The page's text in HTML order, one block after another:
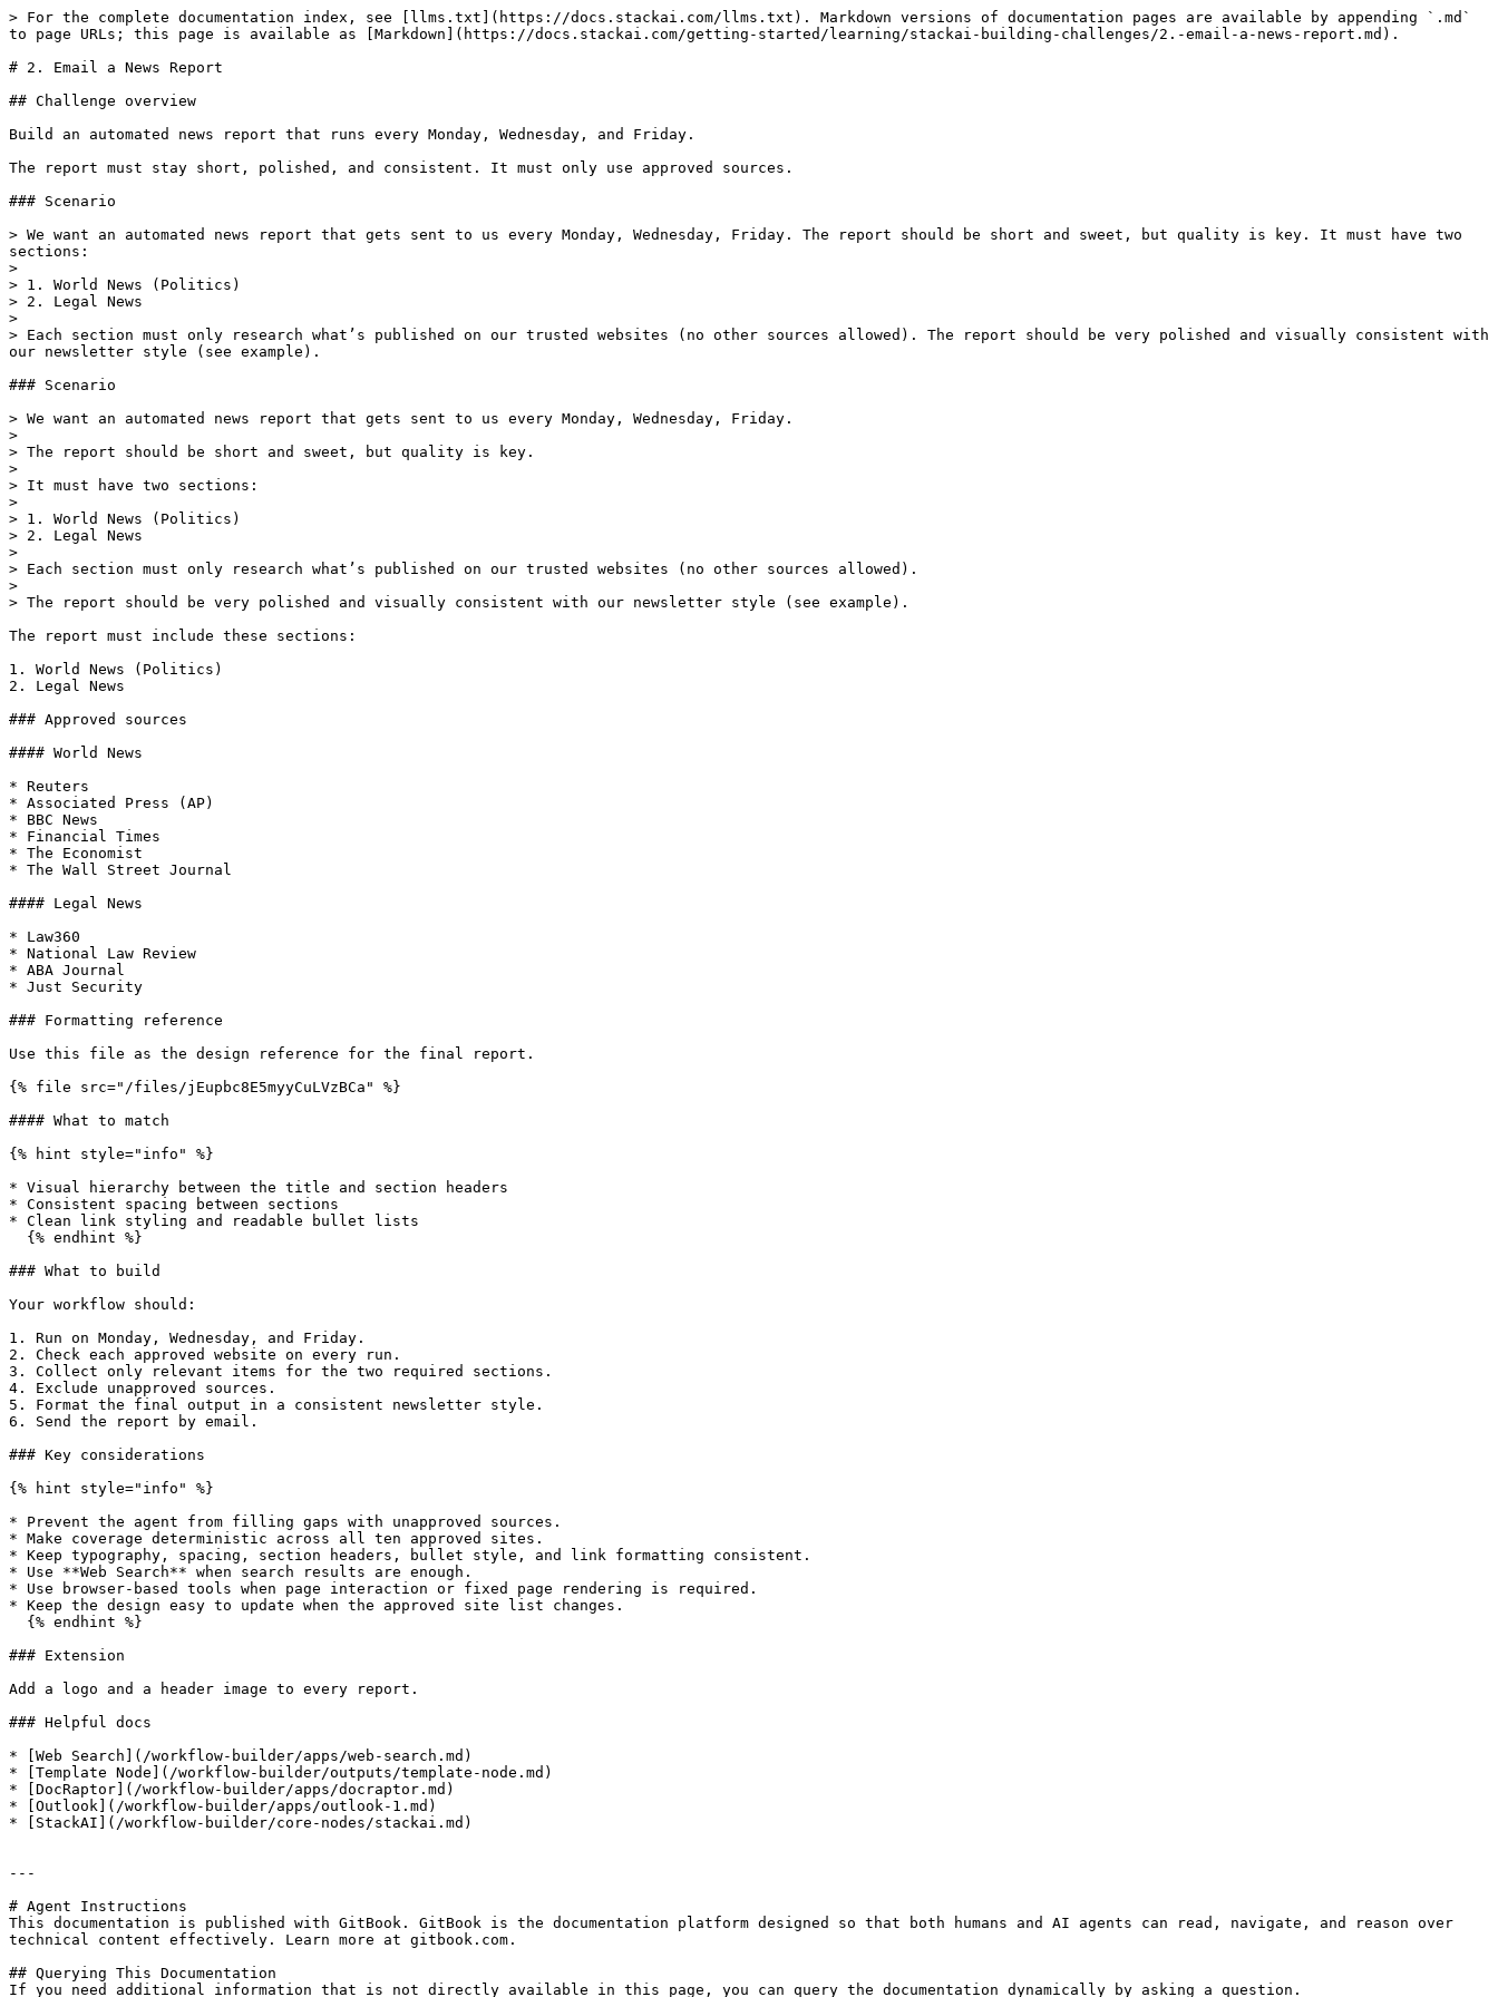
> For the complete documentation index, see [llms.txt](https://docs.stackai.com/llms.txt). Markdown versions of documentation pages are available by appending `.md`
to page URLs; this page is available as [Markdown](https://docs.stackai.com/getting-started/learning/stackai-building-challenges/2.-email-a-news-report.md).
# 2. Email a News Report
## Challenge overview
Build an automated news report that runs every Monday, Wednesday, and Friday.
The report must stay short, polished, and consistent. It must only use approved sources.
### Scenario
> We want an automated news report that gets sent to us every Monday, Wednesday, Friday. The report should be short and sweet, but quality is key. It must have two
sections:
>
> 1. World News (Politics)
> 2. Legal News
>
> Each section must only research what’s published on our trusted websites (no other sources allowed). The report should be very polished and visually consistent with
our newsletter style (see example).
### Scenario
> We want an automated news report that gets sent to us every Monday, Wednesday, Friday.
>
> The report should be short and sweet, but quality is key.
>
> It must have two sections:
>
> 1. World News (Politics)
> 2. Legal News
>
> Each section must only research what’s published on our trusted websites (no other sources allowed).
>
> The report should be very polished and visually consistent with our newsletter style (see example).
The report must include these sections:
1. World News (Politics)
2. Legal News
### Approved sources
#### World News
* Reuters
* Associated Press (AP)
* BBC News
* Financial Times
* The Economist
* The Wall Street Journal
#### Legal News
* Law360
* National Law Review
* ABA Journal
* Just Security
### Formatting reference
Use this file as the design reference for the final report.
{% file src="/files/jEupbc8E5myyCuLVzBCa" %}
#### What to match
{% hint style="info" %}
* Visual hierarchy between the title and section headers
* Consistent spacing between sections
* Clean link styling and readable bullet lists
### What to build
Your workflow should:
1. Run on Monday, Wednesday, and Friday.
2. Check each approved website on every run.
3. Collect only relevant items for the two required sections.
4. Exclude unapproved sources.
5. Format the final output in a consistent newsletter style.
6. Send the report by email.
### Key considerations
{% hint style="info" %}
* Prevent the agent from filling gaps with unapproved sources.
* Make coverage deterministic across all ten approved sites.
* Keep typography, spacing, section headers, bullet style, and link formatting consistent.
* Use **Web Search** when search results are enough.
* Use browser-based tools when page interaction or fixed page rendering is required.
* Keep the design easy to update when the approved site list changes.
### Extension
Add a logo and a header image to every report.
### Helpful docs
* [Web Search](/workflow-builder/apps/web-search.md)
* [Template Node](/workflow-builder/outputs/template-node.md)
* [DocRaptor](/workflow-builder/apps/docraptor.md)
* [Outlook](/workflow-builder/apps/outlook-1.md)
* [StackAI](/workflow-builder/core-nodes/stackai.md)
---
# Agent Instructions
This documentation is published with GitBook. GitBook is the documentation platform designed so that both humans and AI agents can read, navigate, and reason over
technical content effectively. Learn more at gitbook.com.
## Querying This Documentation
If you need additional information that is not directly available in this page, you can query the documentation dynamically by asking a question.